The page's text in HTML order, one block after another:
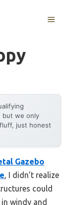
MENU
but we only
just honest
Gazebo
, I didn’t realize
could
windy and